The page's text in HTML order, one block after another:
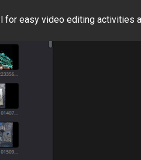
for easy video editing activities